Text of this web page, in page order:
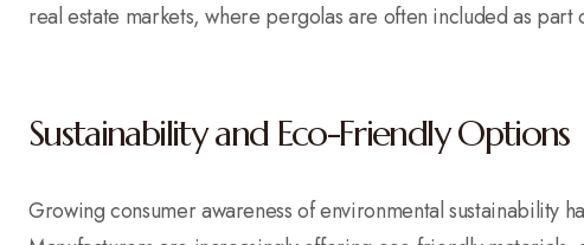
real estate markets, where pergolas are often included as
Sustainability and Eco-Friendly Options
Growing consumer awareness of environmental sustainability